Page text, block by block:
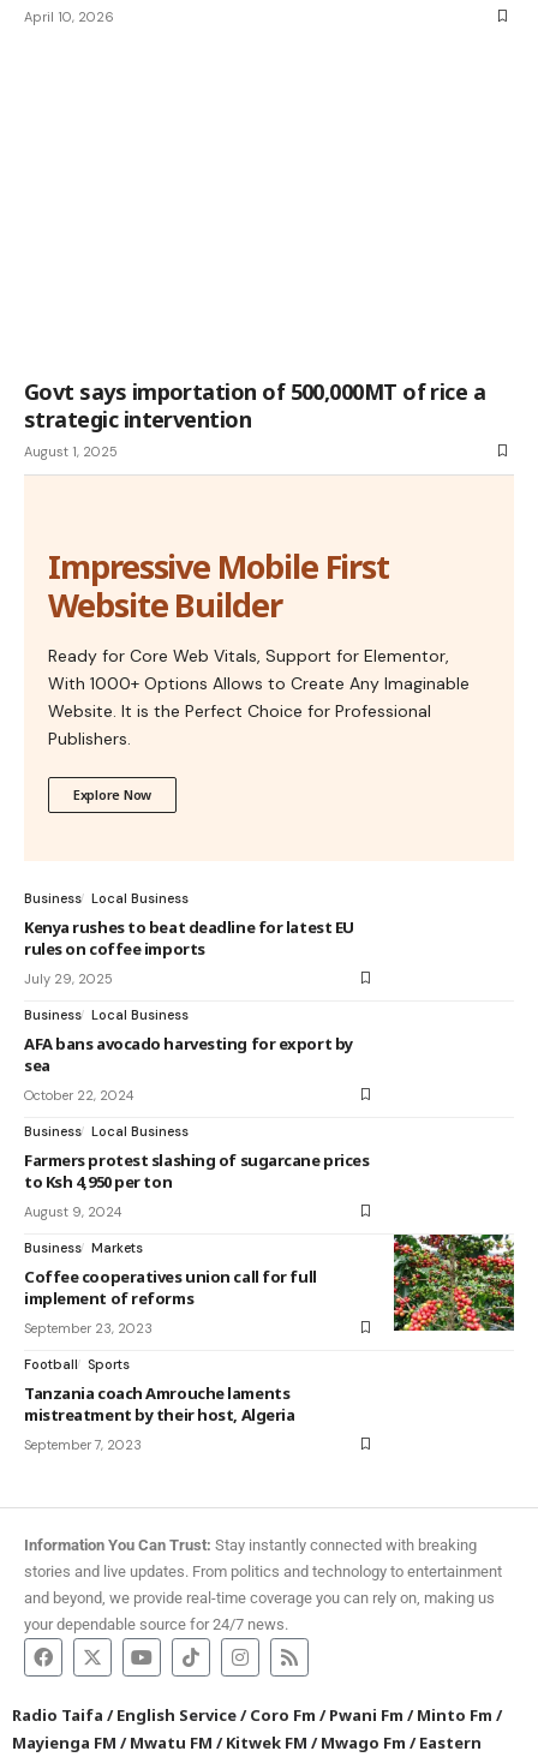
April 10, 2026
Govt says importation of 500,000MT of rice a
strategic intervention
August 1, 2025
Impressive Mobile First
Website Builder
Ready for Core Web Vitals, Support for Elementor,
With 1000+ Options Allows to Create Any Imaginable
Website. It is the Perfect Choice for Professional
Publishers.
Explore Now
Business Local Business
Kenya rushes to beat deadline for latest EU
rules on coffee imports
July 29, 2025
Business Local Business
AFA bans avocado harvesting for export by
sea
October 22, 2024
Business Local Business
Farmers protest slashing of sugarcane prices
to Ksh 4,950 per ton
August 9, 2024
Business Markets
Coffee cooperatives union call for full
implement of reforms
September 23, 2023
Football Sports
Tanzania coach Amrouche laments
mistreatment by their host, Algeria
September 7, 2023
Information You Can Trust: Stay instantly connected with breaking
stories and live updates. From politics and technology to entertainment
and beyond, we provide real-time coverage you can rely on, making us
your dependable source for 24/7 news.
Radio Taifa /English Service/Coro Fm /Pwani Fm /Minto Fm /
Mayienga FM /Mwatu FM /Kitwek FM /Mwago Fm /Eastern